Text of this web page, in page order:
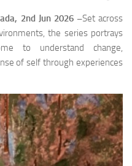
2nd Jun 2026 –Set across
the series portrays
to understand change,
of self through experiences